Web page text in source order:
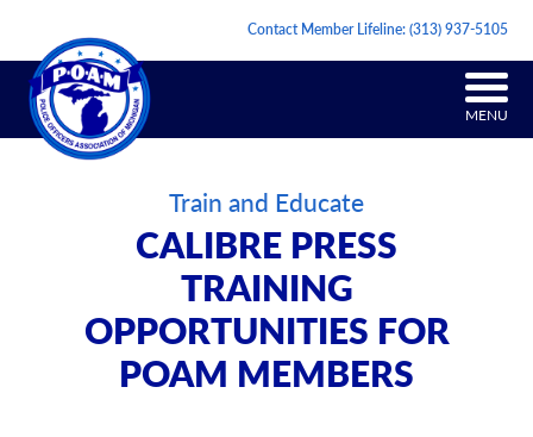
Contact Member Lifeline:(313) 937-5105
MENU
Train and Educate
CALIBRE PRESS
TRAINING
OPPORTUNITIES FOR
POAM MEMBERS